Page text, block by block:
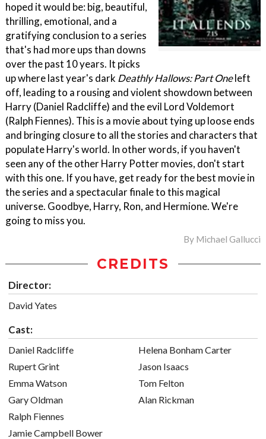
hoped it would be: big, beautiful,
thrilling, emotional, and a
gratifying conclusion to a series
that's had more ups than downs
over the past 10 years. It picks
up where last year's dark Deathly Hallows: Part Oneleft
off, leading to a rousing and violent showdown between
Harry (Daniel Radcliffe) and the evil Lord Voldemort
(Ralph Fiennes). This is a movie about tying up loose ends
and bringing closure to all the stories and characters that
populate Harry's world. In other words, if you haven't
seen any of the other Harry Potter movies, don't start
with this one. If you have, get ready for the best movie in
the series and a spectacular finale to this magical
universe. Goodbye, Harry, Ron, and Hermione. We're
going to miss you.
By Michael Gallucci
CREDITS
Director:
David Yates
Cast:
Daniel Radcliffe
Rupert Grint
Emma Watson
Gary Oldman
Ralph Fiennes
Jamie Campbell Bower
Helena Bonham Carter
Jason Isaacs
Tom Felton
Alan Rickman